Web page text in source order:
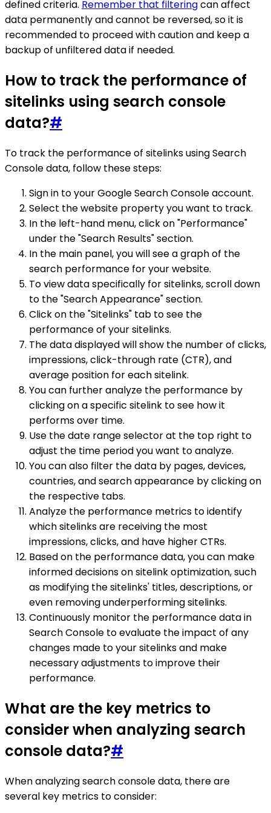
defined criteria. Remember that filteringcan affect
data permanently and cannot be reversed, so it is
recommended to proceed with caution and keep a
backup of unfiltered data if needed.
How to track the performance of
sitelinks using search console
data?#
To track the performance of sitelinks using Search
Console data, follow these steps:
Sign in to your Google Search Console account.
Select the website property you want to track.
In the left-hand menu, click on "Performance"
under the "Search Results" section.
In the main panel, you will see a graph of the
search performance for your website.
To view data specifically for sitelinks, scroll down
to the "Search Appearance" section.
Click on the "Sitelinks" tab to see the
performance of your sitelinks.
The data displayed will show the number of clicks,
impressions, click-through rate (CTR), and
average position for each sitelink.
You can further analyze the performance by
clicking on a specific sitelink to see how it
performs over time.
Use the date range selector at the top right to
adjust the time period you want to analyze.
You can also filter the data by pages, devices,
countries, and search appearance by clicking on
the respective tabs.
Analyze the performance metrics to identify
which sitelinks are receiving the most
impressions, clicks, and have higher CTRs.
Based on the performance data, you can make
informed decisions on sitelink optimization, such
as modifying the sitelinks' titles, descriptions, or
even removing underperforming sitelinks.
Continuously monitor the performance data in
Search Console to evaluate the impact of any
changes made to your sitelinks and make
necessary adjustments to improve their
performance.
What are the key metrics to
consider when analyzing search
console data?#
When analyzing search console data, there are
several key metrics to consider: